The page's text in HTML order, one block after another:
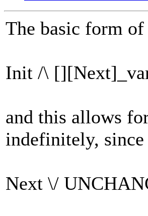
The basic form
Init /\
and this allows
indefinitely,
Next \/